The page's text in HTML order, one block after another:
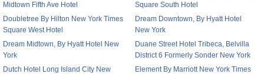
Midtown Fifth Ave Hotel
Square South Hotel
Doubletree By Hilton New York Times
Square West Hotel
Dream Downtown, By Hyatt Hotel
New York
Dream Midtown, By Hyatt Hotel New
York
Duane Street Hotel Tribeca, Belvilla
District 6 Formerly Sonder New York
Dutch Hotel Long Island City New
Element By Marriott New York Times